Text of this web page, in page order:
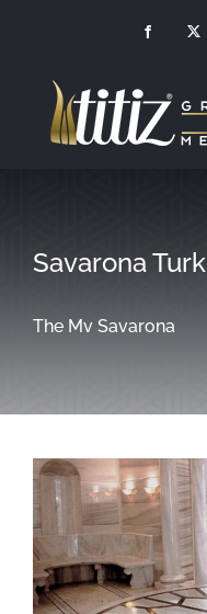
content
Facebook
Savarona
The Mv Savarona